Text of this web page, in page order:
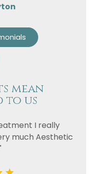
mean
to us
I really
much Aesthetic